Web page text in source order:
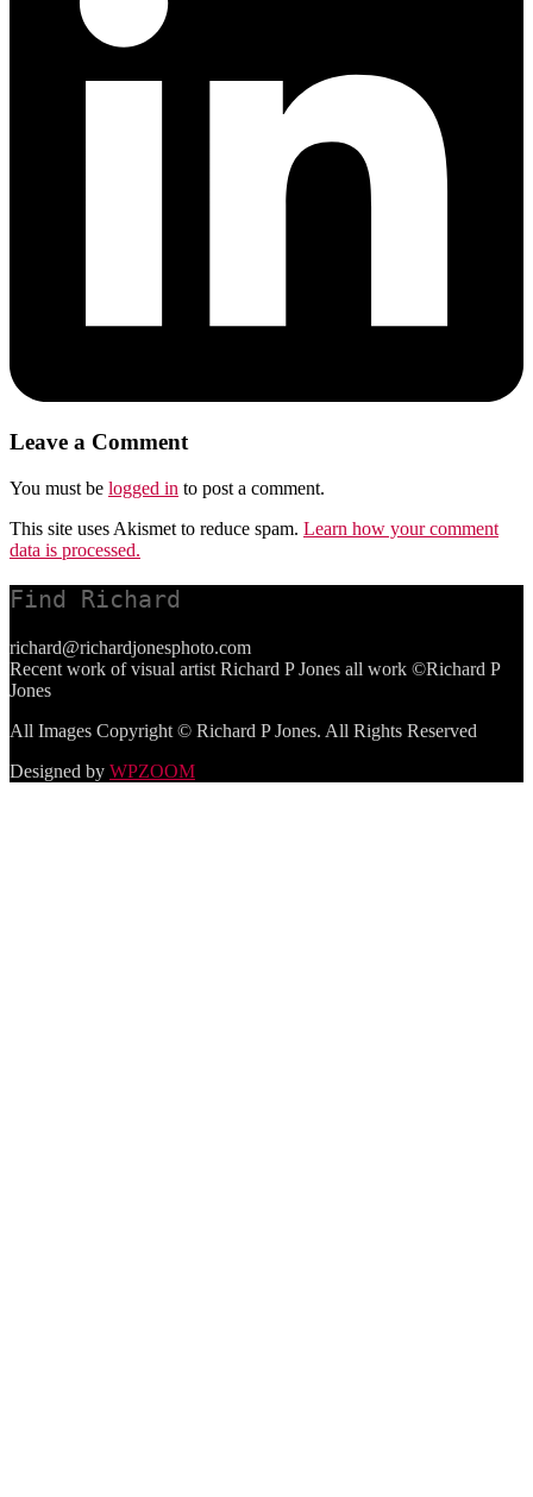
Leave a Comment
You must be logged in to post a comment.
This site uses Akismet to reduce spam. Learn how your comment
data is processed.
Find Richard
richard@richardjonesphoto.com
Recent work of visual artist Richard P Jones all work ©Richard P
Jones
All Images Copyright © Richard P Jones. All Rights Reserved
Designed by WPZOOM